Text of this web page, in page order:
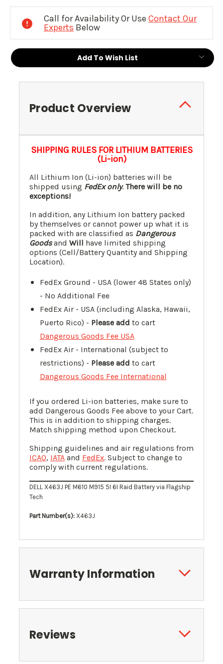
Call for Availability Or Use Contact Our
Experts Below
Add To Wish List
Product Overview
SHIPPING RULES FOR LITHIUM BATTERIES
(Li-ion)
All Lithium Ion (Li-ion) batteries will be
shipped using FedEx only. There will be no
exceptions!
In addition, any Lithium Ion battery packed
by themselves or cannot power up what it is
packed with are classified as Dangerous
Goodsand Will have limited shipping
options (Cell/Battery Quantity and Shipping
Location).
FedEx Ground - USA (lower 48 States only)
- No Additional Fee
FedEx Air - USA (including Alaska, Hawaii,
Puerto Rico) - Please add to cart
Dangerous Goods Fee USA
FedEx Air - International (subject to
restrictions) - Please add to cart
Dangerous Goods Fee International
If you ordered Li-ion batteries, make sure to
add Dangerous Goods Fee above to your Cart.
This is in addition to shipping charges.
Match shipping method upon Checkout.
Shipping guidelines and air regulations from
ICAO, IATA and FedEx. Subject to change to
comply with current regulations.
DELL X463J PE M610 M915 5I 6I Raid Battery via Flagship
Tech
Part Number(s): X463J
Warranty Information
Reviews